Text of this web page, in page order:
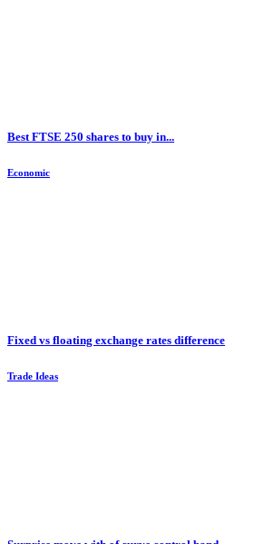
Best FTSE 250 shares to buy in...
Economic
Fixed vs floating exchange rates difference
Trade Ideas